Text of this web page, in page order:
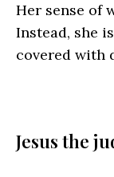
Her sense of
Instead, she
covered with
Jesus the